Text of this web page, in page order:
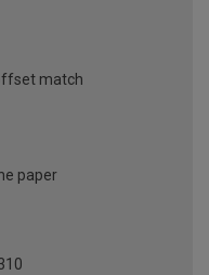
match
paper